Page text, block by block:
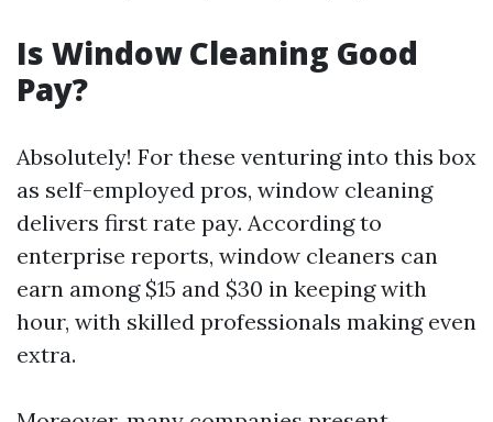
Is Window Cleaning Good
Pay?
Absolutely! For these venturing into this box
as self-employed pros, window cleaning
delivers first rate pay. According to
enterprise reports, window cleaners can
earn among $15 and $30 in keeping with
hour, with skilled professionals making even
extra.